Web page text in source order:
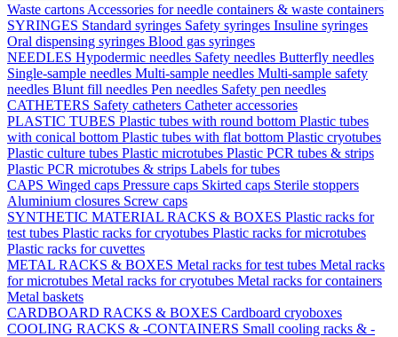
Waste cartons Accessories for needle containers & waste containers
SYRINGES Standard syringes Safety syringes Insuline syringes
Oral dispensing syringes Blood gas syringes
NEEDLES Hypodermic needles Safety needles Butterfly needles
Single-sample needles Multi-sample needles Multi-sample safety
needles Blunt fill needles Pen needles Safety pen needles
CATHETERS Safety catheters Catheter accessories
PLASTIC TUBES Plastic tubes with round bottom Plastic tubes
with conical bottom Plastic tubes with flat bottom Plastic cryotubes
Plastic culture tubes Plastic microtubes Plastic PCR tubes & strips
Plastic PCR microtubes & strips Labels for tubes
CAPS Winged caps Pressure caps Skirted caps Sterile stoppers
Aluminium closures Screw caps
SYNTHETIC MATERIAL RACKS & BOXES Plastic racks for
test tubes Plastic racks for cryotubes Plastic racks for microtubes
Plastic racks for cuvettes
METAL RACKS & BOXES Metal racks for test tubes Metal racks
for microtubes Metal racks for cryotubes Metal racks for containers
Metal baskets
CARDBOARD RACKS & BOXES Cardboard cryoboxes
COOLING RACKS & -CONTAINERS Small cooling racks & -